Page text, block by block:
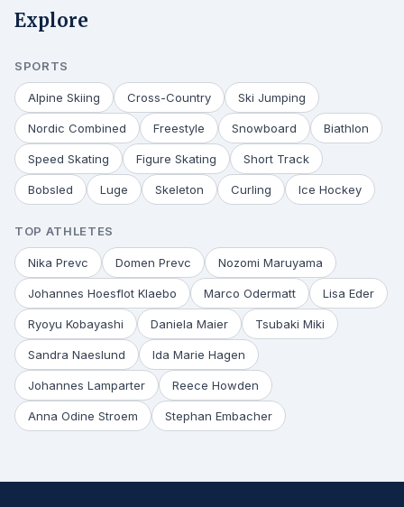
Explore
SPORTS
Alpine Skiing Cross-Country Ski Jumping
Nordic Combined Freestyle Snowboard Biathlon
Speed Skating Figure Skating Short Track
Bobsled Luge Skeleton Curling Ice Hockey
TOP ATHLETES
Nika Prevc Domen Prevc Nozomi Maruyama
Johannes Hoesflot Klaebo Marco Odermatt Lisa Eder
Ryoyu Kobayashi Daniela Maier Tsubaki Miki
Sandra Naeslund Ida Marie Hagen
Johannes Lamparter Reece Howden
Anna Odine Stroem Stephan Embacher